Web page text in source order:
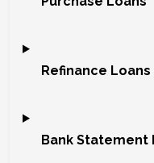
Refinance Loans
Bank Statement